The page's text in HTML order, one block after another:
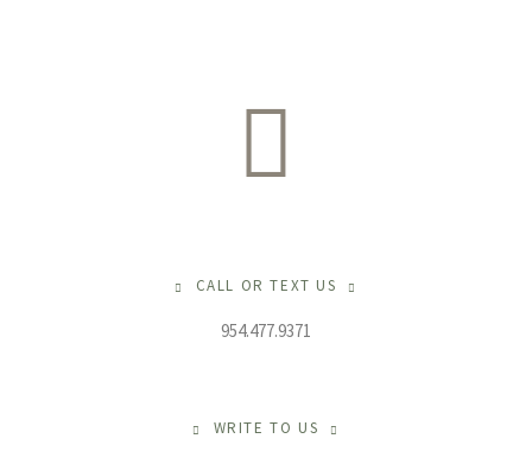
CALL OR TEXT US
954.477.9371
WRITE TO US